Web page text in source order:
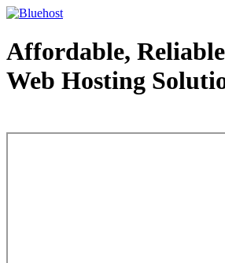
Affordable, Reliable
Web Hosting